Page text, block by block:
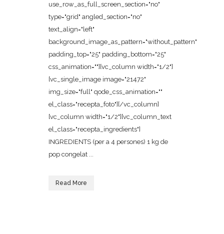
use_row_as_full_screen_section="no"
type="grid" angled_section="no"
text_align="left"
background_image_as_pattern="without_pattern"
padding_top="25" padding_bottom="25"
css_animation=""][vc_column width="1/2"]
[vc_single_image image="21472"
img_size="full" qode_css_animation=""
el_class="recepta_foto"][/vc_column]
[vc_column width="1/2"][vc_column_text
el_class="recepta_ingredients"]
INGREDIENTS (per a 4 persones) 1 kg de
pop congelat ...
Read More